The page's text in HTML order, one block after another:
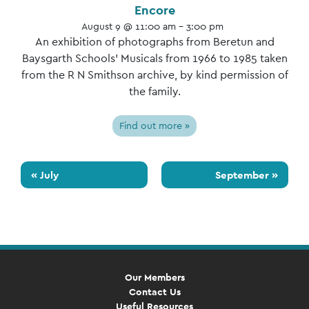
Encore
August 9 @ 11:00 am - 3:00 pm
An exhibition of photographs from Beretun and
Baysgarth Schools’ Musicals from 1966 to 1985 taken
from the R N Smithson archive, by kind permission of
the family.
Find out more »
« July September »
Our Members
Contact Us
Useful Resources